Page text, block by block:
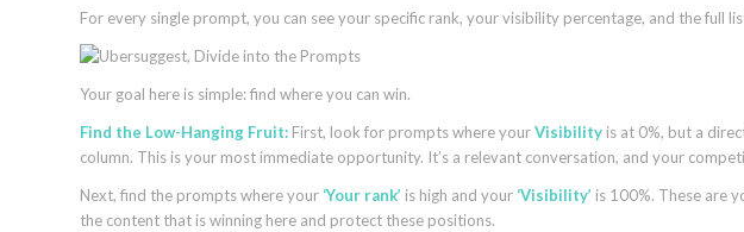
For every single prompt, you can see your specific rank, your visibility percentage, and the full
Your goal here is simple: find where you can win.
Find the Low-Hanging Fruit: First, look for prompts where yourVisibility is at 0%, but a
column. This is your most immediate opportunity. It’s a relevant conversation, and your
Next, find the prompts where your ‘Your rank’ is high and your ‘Visibility’ is 100%. These are
the content that is winning here and protect these positions.